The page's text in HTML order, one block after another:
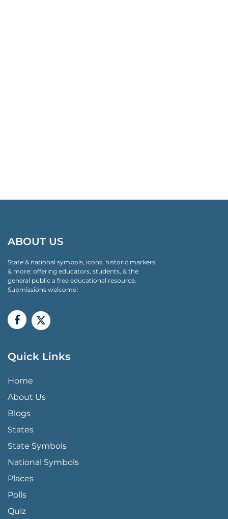
ABOUT US
State & national symbols, icons, historic markers
& more: offering educators, students, & the
general public a free educational resource.
Submissions welcome!
Quick Links
QUICK LINKS MENU
Home
About Us
Blogs
States
State Symbols
National Symbols
Places
Polls
Quiz